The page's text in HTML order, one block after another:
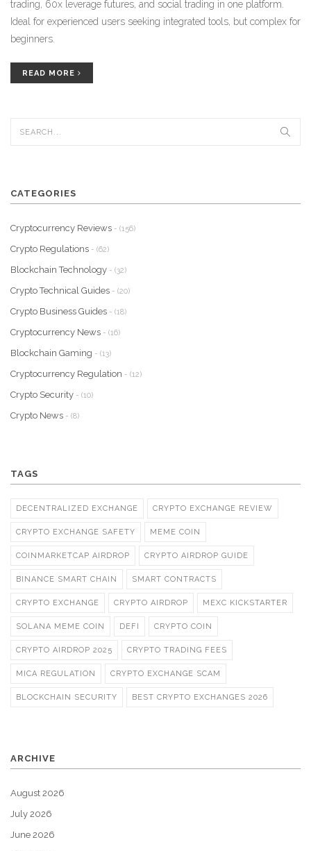
trading, 60x leverage futures, and social trading in one platform.
Ideal for experienced users seeking integrated tools, but complex for
beginners.
READ MORE
CATEGORIES
Cryptocurrency Reviews - (156)
Crypto Regulations - (62)
Blockchain Technology - (32)
Crypto Technical Guides - (20)
Crypto Business Guides - (18)
Cryptocurrency News - (16)
Blockchain Gaming - (13)
Cryptocurrency Regulation - (12)
Crypto Security - (10)
Crypto News - (8)
TAGS
DECENTRALIZED EXCHANGE CRYPTO EXCHANGE REVIEW
CRYPTO EXCHANGE SAFETY MEME COIN
COINMARKETCAP AIRDROP CRYPTO AIRDROP GUIDE
BINANCE SMART CHAIN SMART CONTRACTS
CRYPTO EXCHANGE CRYPTO AIRDROP MEXC KICKSTARTER
SOLANA MEME COIN DEFI CRYPTO COIN
CRYPTO AIRDROP 2025 CRYPTO TRADING FEES
MICA REGULATION CRYPTO EXCHANGE SCAM
BLOCKCHAIN SECURITY BEST CRYPTO EXCHANGES 2026
ARCHIVE
August 2026
July 2026
June 2026